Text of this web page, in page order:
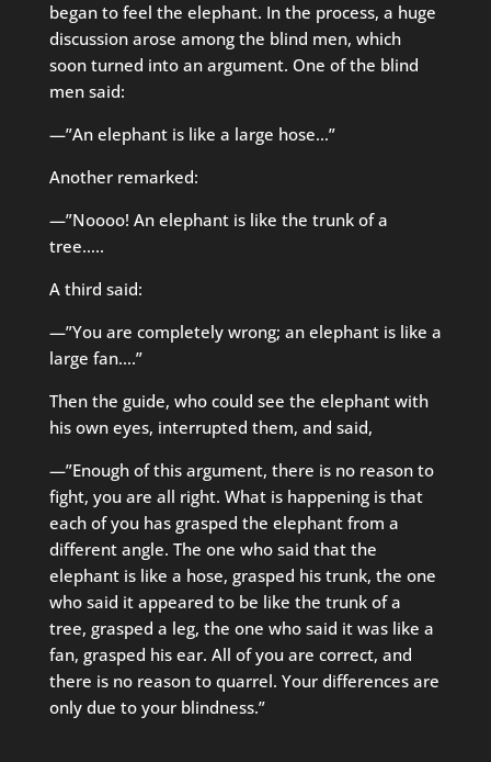
began to feel the elephant. In the process, a huge
discussion arose among the blind men, which
soon turned into an argument. One of the blind
men said:
—”An elephant is like a large hose…”
Another remarked:
—”Noooo! An elephant is like the trunk of a
tree…..
A third said:
—”You are completely wrong; an elephant is like a
large fan….”
Then the guide, who could see the elephant with
his own eyes, interrupted them, and said,
—”Enough of this argument, there is no reason to
fight, you are all right. What is happening is that
each of you has grasped the elephant from a
different angle. The one who said that the
elephant is like a hose, grasped his trunk, the one
who said it appeared to be like the trunk of a
tree, grasped a leg, the one who said it was like a
fan, grasped his ear. All of you are correct, and
there is no reason to quarrel. Your differences are
only due to your blindness.”